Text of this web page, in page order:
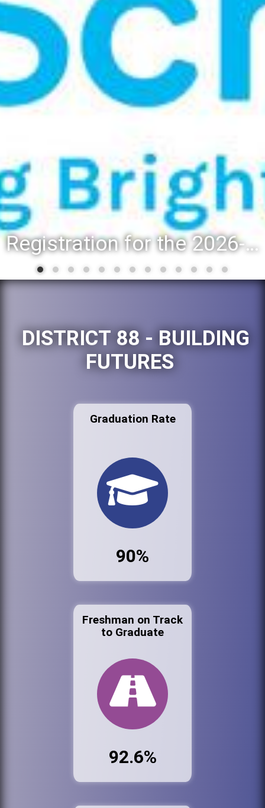
Registration for the 2026-27 school year: Registration Steps
DISTRICT 88 - BUILDING
FUTURES
Graduation Rate
90%
Freshman on Track
to Graduate
92.6%